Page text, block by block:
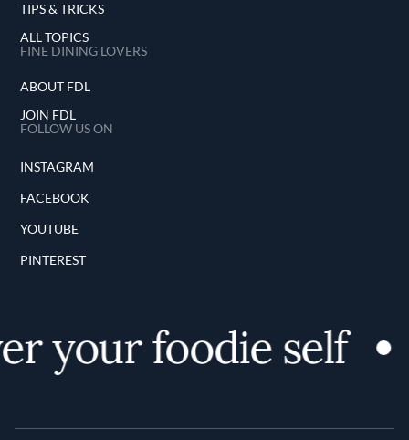
TIPS & TRICKS
ALL TOPICS
FINE DINING LOVERS
ABOUT FDL
JOIN FDL
FOLLOW US ON
INSTAGRAM
FACEBOOK
YOUTUBE
PINTEREST
your foodie self